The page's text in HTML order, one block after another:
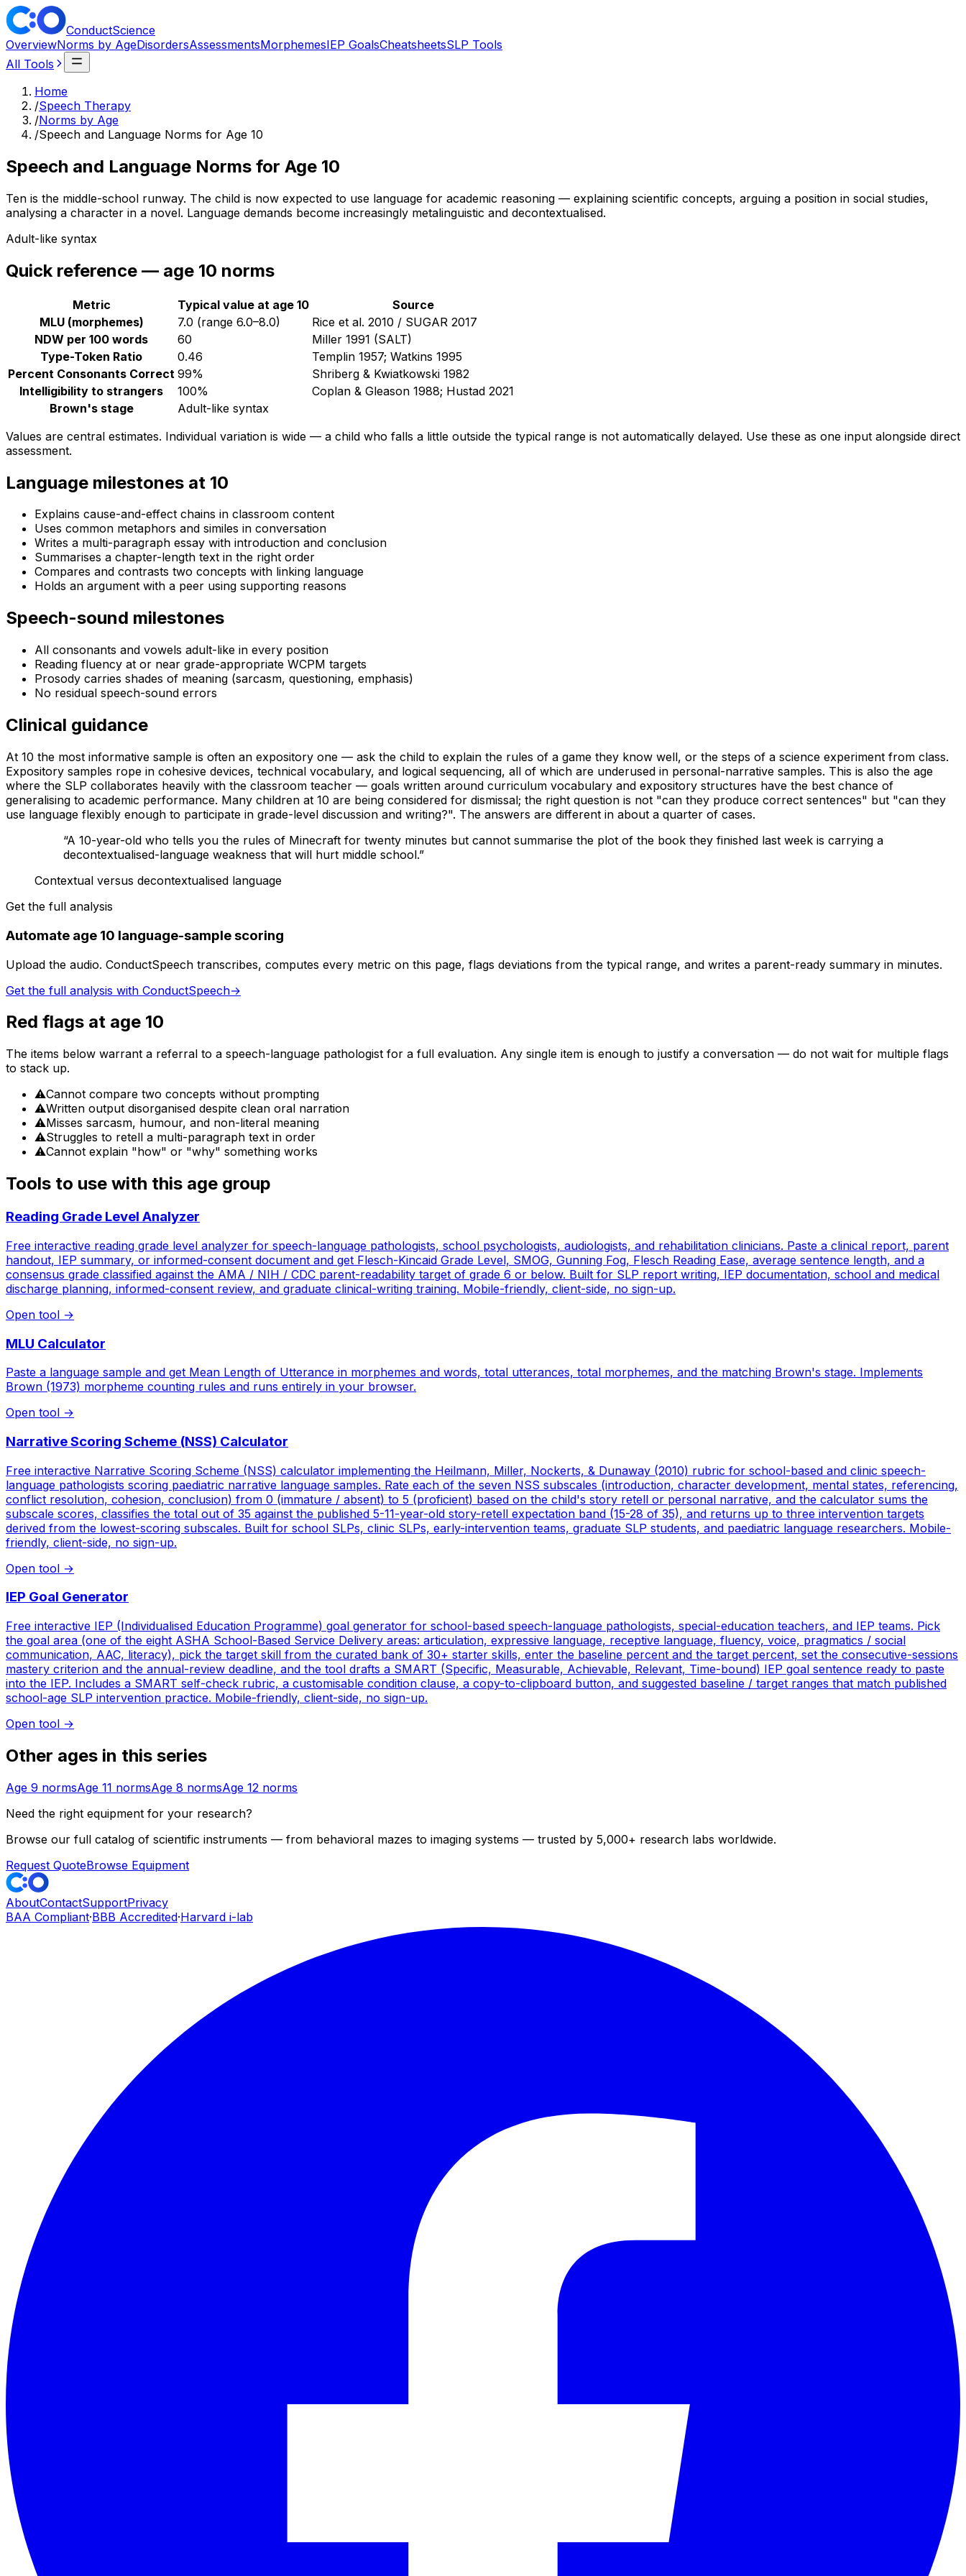
ConductScience
OverviewNorms by AgeDisordersAssessmentsMorphemesIEP GoalsCheatsheetsSLP Tools
All Tools
Home
/Speech Therapy
/Norms by Age
/Speech and Language Norms for Age 10
Speech and Language Norms for Age 10
Ten is the middle-school runway. The child is now expected to use language for academic reasoning — explaining scientific concepts, arguing a position in social studies,
analysing a character in a novel. Language demands become increasingly metalinguistic and decontextualised.
Adult-like syntax
Quick reference — age 10 norms
Metric Typical value at age 10
Source
MLU (morphemes)
7.0 (range 6.0–8.0)
Rice et al. 2010 / SUGAR 2017
NDW per 100 words
60
Miller 1991 (SALT)
Type-Token Ratio
0.46
Templin 1957; Watkins 1995
Percent Consonants Correct 99%
Shriberg & Kwiatkowski 1982
Intelligibility to strangers
100%
Coplan & Gleason 1988; Hustad 2021
Brown's stage
Adult-like syntax
Values are central estimates. Individual variation is wide — a child who falls a little outside the typical range is not automatically delayed. Use these as one input alongside direct
assessment.
Language milestones at 10
Explains cause-and-effect chains in classroom content
Uses common metaphors and similes in conversation
Writes a multi-paragraph essay with introduction and conclusion
Summarises a chapter-length text in the right order
Compares and contrasts two concepts with linking language
Holds an argument with a peer using supporting reasons
Speech-sound milestones
All consonants and vowels adult-like in every position
Reading fluency at or near grade-appropriate WCPM targets
Prosody carries shades of meaning (sarcasm, questioning, emphasis)
No residual speech-sound errors
Clinical guidance
At 10 the most informative sample is often an expository one — ask the child to explain the rules of a game they know well, or the steps of a science experiment from class.
Expository samples rope in cohesive devices, technical vocabulary, and logical sequencing, all of which are underused in personal-narrative samples. This is also the age
where the SLP collaborates heavily with the classroom teacher — goals written around curriculum vocabulary and expository structures have the best chance of
generalising to academic performance. Many children at 10 are being considered for dismissal; the right question is not "can they produce correct sentences" but "can they
use language flexibly enough to participate in grade-level discussion and writing?". The answers are different in about a quarter of cases.
“A 10-year-old who tells you the rules of Minecraft for twenty minutes but cannot summarise the plot of the book they finished last week is carrying a
decontextualised-language weakness that will hurt middle school.”
Contextual versus decontextualised language
Get the full analysis
Automate age 10 language-sample scoring
Upload the audio. ConductSpeech transcribes, computes every metric on this page, flags deviations from the typical range, and writes a parent-ready summary in minutes.
Get the full analysis with ConductSpeech→
Red flags at age 10
The items below warrant a referral to a speech-language pathologist for a full evaluation. Any single item is enough to justify a conversation — do not wait for multiple flags
to stack up.
⚠Cannot compare two concepts without prompting
⚠Written output disorganised despite clean oral narration
⚠Misses sarcasm, humour, and non-literal meaning
⚠Struggles to retell a multi-paragraph text in order
⚠Cannot explain "how" or "why" something works
Tools to use with this age group
Reading Grade Level Analyzer
Free interactive reading grade level analyzer for speech-language pathologists, school psychologists, audiologists, and rehabilitation clinicians. Paste a clinical report, parent
handout, IEP summary, or informed-consent document and get Flesch-Kincaid Grade Level, SMOG, Gunning Fog, Flesch Reading Ease, average sentence length, and a
consensus grade classified against the AMA / NIH / CDC parent-readability target of grade 6 or below. Built for SLP report writing, IEP documentation, school and medical
discharge planning, informed-consent review, and graduate clinical-writing training. Mobile-friendly, client-side, no sign-up.
Open tool →
MLU Calculator
Paste a language sample and get Mean Length of Utterance in morphemes and words, total utterances, total morphemes, and the matching Brown's stage. Implements
Brown (1973) morpheme counting rules and runs entirely in your browser.
Open tool →
Narrative Scoring Scheme (NSS) Calculator
Free interactive Narrative Scoring Scheme (NSS) calculator implementing the Heilmann, Miller, Nockerts, & Dunaway (2010) rubric for school-based and clinic speech-
language pathologists scoring paediatric narrative language samples. Rate each of the seven NSS subscales (introduction, character development, mental states, referencing,
conflict resolution, cohesion, conclusion) from 0 (immature / absent) to 5 (proficient) based on the child's story retell or personal narrative, and the calculator sums the
subscale scores, classifies the total out of 35 against the published 5-11-year-old story-retell expectation band (15-28 of 35), and returns up to three intervention targets
derived from the lowest-scoring subscales. Built for school SLPs, clinic SLPs, early-intervention teams, graduate SLP students, and paediatric language researchers. Mobile-
friendly, client-side, no sign-up.
Open tool →
IEP Goal Generator
Free interactive IEP (Individualised Education Programme) goal generator for school-based speech-language pathologists, special-education teachers, and IEP teams. Pick
the goal area (one of the eight ASHA School-Based Service Delivery areas: articulation, expressive language, receptive language, fluency, voice, pragmatics / social
communication, AAC, literacy), pick the target skill from the curated bank of 30+ starter skills, enter the baseline percent and the target percent, set the consecutive-sessions
mastery criterion and the annual-review deadline, and the tool drafts a SMART (Specific, Measurable, Achievable, Relevant, Time-bound) IEP goal sentence ready to paste
into the IEP. Includes a SMART self-check rubric, a customisable condition clause, a copy-to-clipboard button, and suggested baseline / target ranges that match published
school-age SLP intervention practice. Mobile-friendly, client-side, no sign-up.
Open tool →
Other ages in this series
Age 9 normsAge 11 normsAge 8 normsAge 12 norms
Need the right equipment for your research?
Browse our full catalog of scientific instruments — from behavioral mazes to imaging systems — trusted by 5,000+ research labs worldwide.
Request QuoteBrowse Equipment
AboutContactSupportPrivacy
BAA Compliant·BBB Accredited·Harvard i-lab